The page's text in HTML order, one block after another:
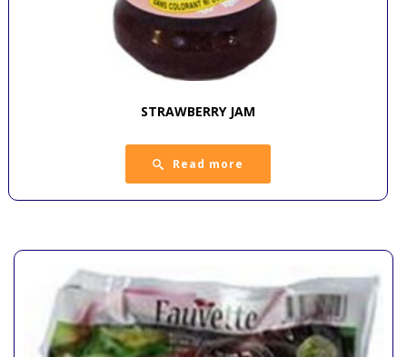
STRAWBERRY JAM
Read more